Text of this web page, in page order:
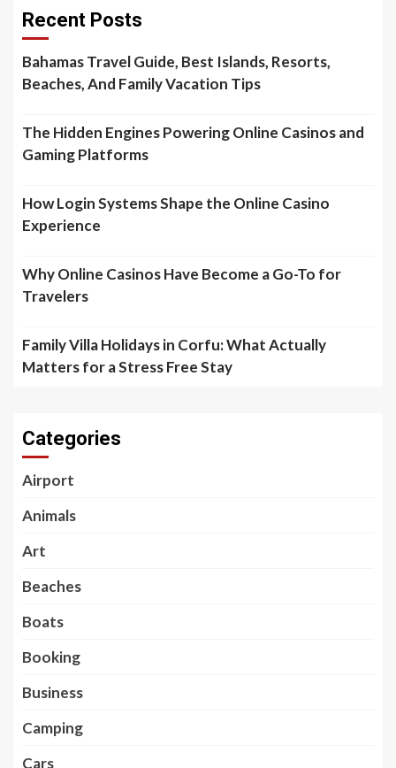
Recent Posts
Bahamas Travel Guide, Best Islands, Resorts,
Beaches, And Family Vacation Tips
The Hidden Engines Powering Online Casinos and
Gaming Platforms
How Login Systems Shape the Online Casino
Experience
Why Online Casinos Have Become a Go-To for
Travelers
Family Villa Holidays in Corfu: What Actually
Matters for a Stress Free Stay
Categories
Airport
Animals
Art
Beaches
Boats
Booking
Business
Camping
Cars